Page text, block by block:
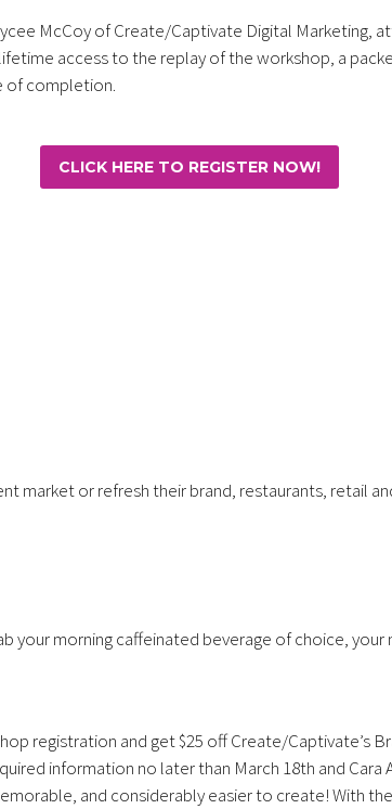
McCoy of Create/Captivate Digital Marketing,
access to the replay of the workshop, a
of completion.
CLICK HERE TO REGISTER NOW!
market or refresh their brand, restaurants, retail
your morning caffeinated beverage of choice,
registration and get $25 off Create/Captivate’s
information no later than March 18th and
and considerably easier to create! With